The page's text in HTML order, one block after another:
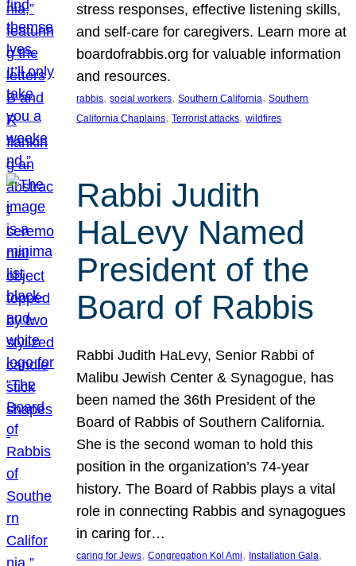
stress responses, effective listening skills,
and self-care for caregivers. Learn more at
boardofrabbis.org for valuable information
and resources.
rabbis, social workers, Southern California, Southern
California Chaplains, Terrorist attacks, wildfires
Rabbi Judith
HaLevy Named
President of the
Board of Rabbis
Rabbi Judith HaLevy, Senior Rabbi of
Malibu Jewish Center & Synagogue, has
been named the 36th President of the
Board of Rabbis of Southern California.
She is the second woman to hold this
position in the organization’s 74-year
history. The Board of Rabbis plays a vital
role in connecting Rabbis and synagogues
in caring for…
caring for Jews, Congregation Kol Ami, Installation Gala